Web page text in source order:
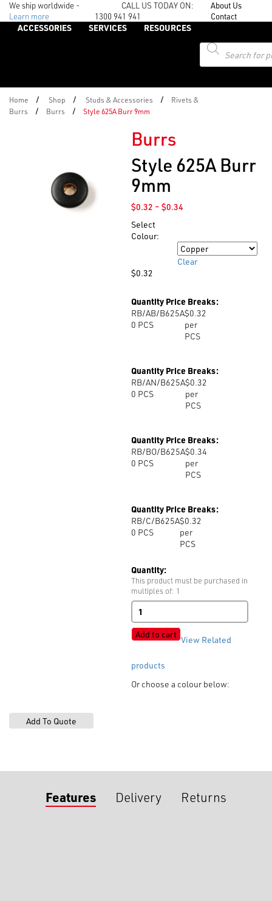
We ship worldwide -
Learn more
CALL US TODAY ON:
1300 941 941
About Us
Contact
ACCESSORIES SERVICES
RESOURCES
Products
search
Home / Shop / Studs & Accessories /
Rivets &
Burrs
/ Burrs / Style 625A Burr 9mm
Burrs
Style 625A Burr
9mm
$0.32 – $0.34Price
through
$0.34
Select
Colour:
Clear
$0.32
Quantity Price Breaks:
RB/AB/B625A
0 PCS
$0.32
per
PCS
Quantity Price Breaks:
RB/AN/B625A
0 PCS
$0.32
per
PCS
Quantity Price Breaks:
RB/BO/B625A
0 PCS
$0.34
per
PCS
Quantity Price Breaks:
RB/C/B625A
0 PCS
$0.32
per
PCS
Quantity:
This product must be purchased in
multiples of: 1
Style
625A
Burr
9mm
Add to cart View Related
products
Or choose a colour below:
Features Delivery Returns